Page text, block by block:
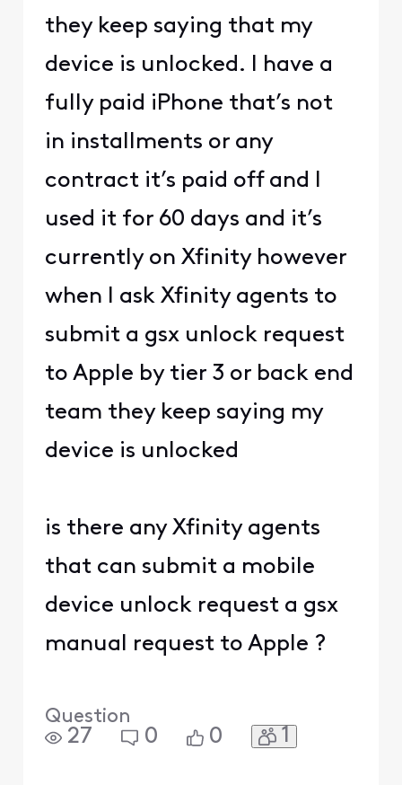
they keep saying that my
device is unlocked. I have a
fully paid iPhone that’s not
in installments or any
contract it’s paid off and I
used it for 60 days and it’s
currently on Xfinity however
when I ask Xfinity agents to
submit a gsx unlock request
to Apple by tier 3 or back end
team they keep saying my
device is unlocked
is there any Xfinity agents
that can submit a mobile
device unlock request a gsx
manual request to Apple ?
Question
27 0 0 1